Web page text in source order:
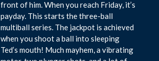
front of him. When you reach Friday, it’s
payday. This starts the three-ball
multiball series. The jackpot is achieved
when you shoot a ball into sleeping
Ted’s mouth! Much mayhem, a vibrating